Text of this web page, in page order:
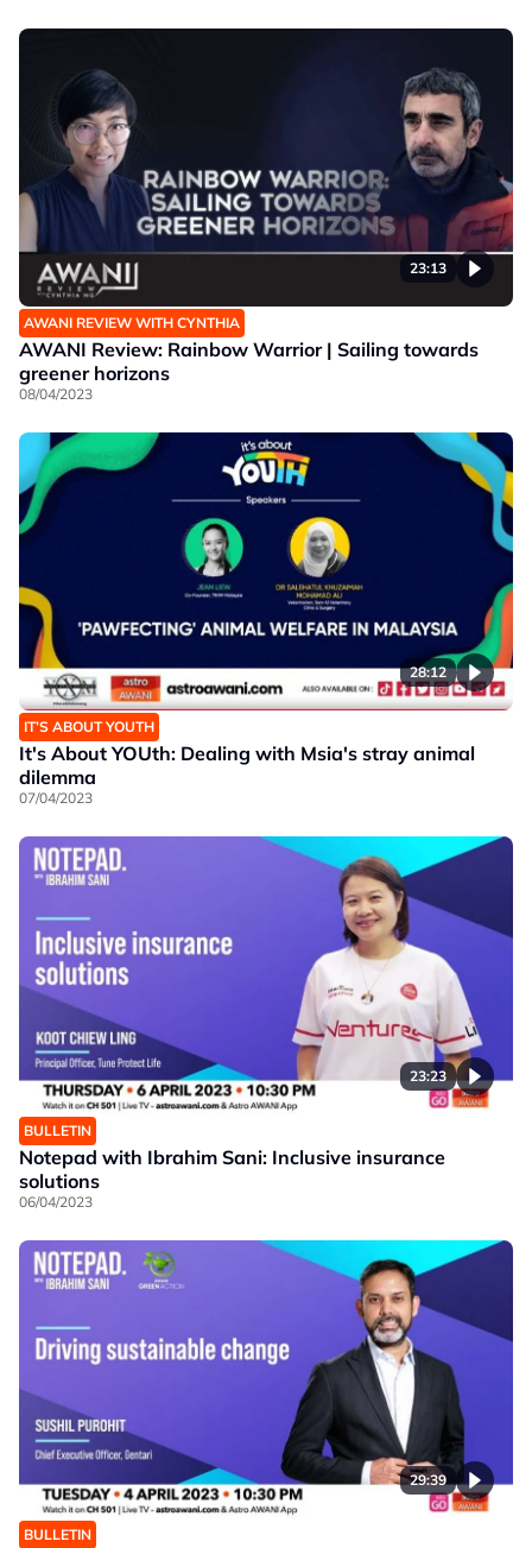
23:13
AWANI REVIEW WITH CYNTHIA
AWANI Review: Rainbow Warrior | Sailing towards
greener horizons
08/04/2023
28:12
IT’S ABOUT YOUTH
It's About YOUth: Dealing with Msia's stray animal
dilemma
07/04/2023
23:23
BULLETIN
Notepad with Ibrahim Sani: Inclusive insurance
solutions
06/04/2023
29:39
BULLETIN